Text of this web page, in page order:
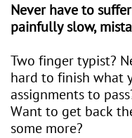
Never have to
painfully slow,
Two finger typist?
hard to finish what
assignments to
Want to get back
some more?